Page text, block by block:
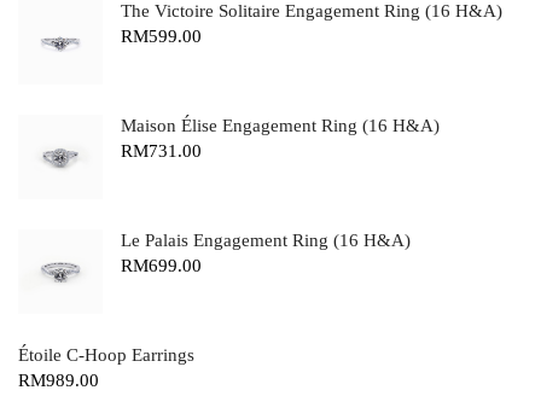
The Victoire Solitaire Engagement Ring (16 H&A)
RM599.00
Maison Élise Engagement Ring (16 H&A)
RM731.00
Le Palais Engagement Ring (16 H&A)
RM699.00
Étoile C-Hoop Earrings
RM989.00